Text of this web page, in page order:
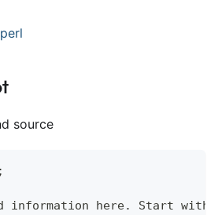
perl
source
information here. Start